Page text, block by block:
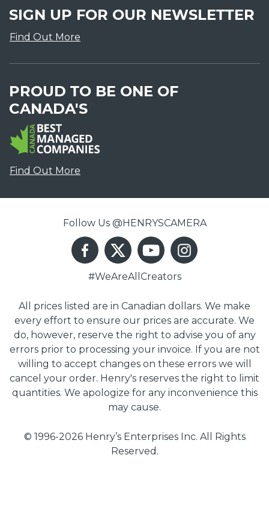
SIGN UP FOR OUR NEWSLETTER
Find Out More
PROUD TO BE ONE OF
CANADA'S
Find Out More
Follow Us @HENRYSCAMERA
#WeAreAllCreators
All prices listed are in Canadian dollars. We make
every effort to ensure our prices are accurate. We
do, however, reserve the right to advise you of any
errors prior to processing your invoice. If you are not
willing to accept changes on these errors we will
cancel your order. Henry's reserves the right to limit
quantities. We apologize for any inconvenience this
may cause.
© 1996-2026 Henry’s Enterprises Inc. All Rights
Reserved.